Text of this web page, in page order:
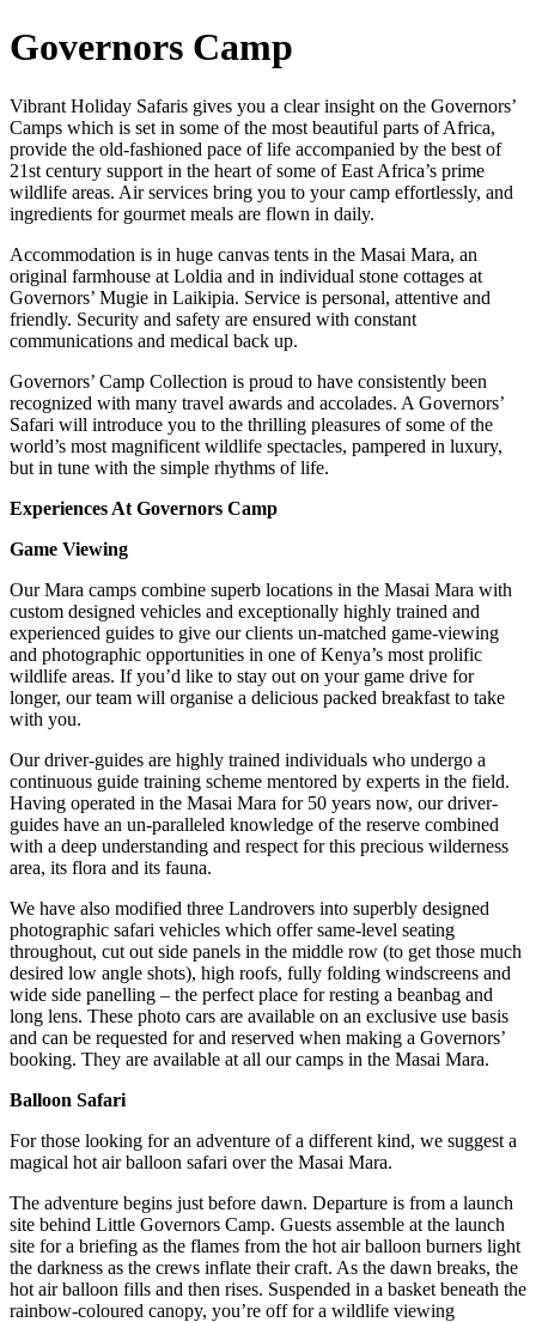
Governors Camp
Vibrant Holiday Safaris gives you a clear insight on the Governors’
Camps which is set in some of the most beautiful parts of Africa,
provide the old-fashioned pace of life accompanied by the best of
21st century support in the heart of some of East Africa’s prime
wildlife areas. Air services bring you to your camp effortlessly, and
ingredients for gourmet meals are flown in daily.
Accommodation is in huge canvas tents in the Masai Mara, an
original farmhouse at Loldia and in individual stone cottages at
Governors’ Mugie in Laikipia. Service is personal, attentive and
friendly. Security and safety are ensured with constant
communications and medical back up.
Governors’ Camp Collection is proud to have consistently been
recognized with many travel awards and accolades. A Governors’
Safari will introduce you to the thrilling pleasures of some of the
world’s most magnificent wildlife spectacles, pampered in luxury,
but in tune with the simple rhythms of life.
Experiences At Governors Camp
Game Viewing
Our Mara camps combine superb locations in the Masai Mara with
custom designed vehicles and exceptionally highly trained and
experienced guides to give our clients un-matched game-viewing
and photographic opportunities in one of Kenya’s most prolific
wildlife areas. If you’d like to stay out on your game drive for
longer, our team will organise a delicious packed breakfast to take
with you.
Our driver-guides are highly trained individuals who undergo a
continuous guide training scheme mentored by experts in the field.
Having operated in the Masai Mara for 50 years now, our driver-
guides have an un-paralleled knowledge of the reserve combined
with a deep understanding and respect for this precious wilderness
area, its flora and its fauna.
We have also modified three Landrovers into superbly designed
photographic safari vehicles which offer same-level seating
throughout, cut out side panels in the middle row (to get those much
desired low angle shots), high roofs, fully folding windscreens and
wide side panelling – the perfect place for resting a beanbag and
long lens. These photo cars are available on an exclusive use basis
and can be requested for and reserved when making a Governors’
booking. They are available at all our camps in the Masai Mara.
Balloon Safari
For those looking for an adventure of a different kind, we suggest a
magical hot air balloon safari over the Masai Mara.
The adventure begins just before dawn. Departure is from a launch
site behind Little Governors Camp. Guests assemble at the launch
site for a briefing as the flames from the hot air balloon burners light
the darkness as the crews inflate their craft. As the dawn breaks, the
hot air balloon fills and then rises. Suspended in a basket beneath the
rainbow-coloured canopy, you’re off for a wildlife viewing